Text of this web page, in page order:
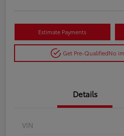
Estimate Payments
Get Pre-QualifiedNo
Details
VIN